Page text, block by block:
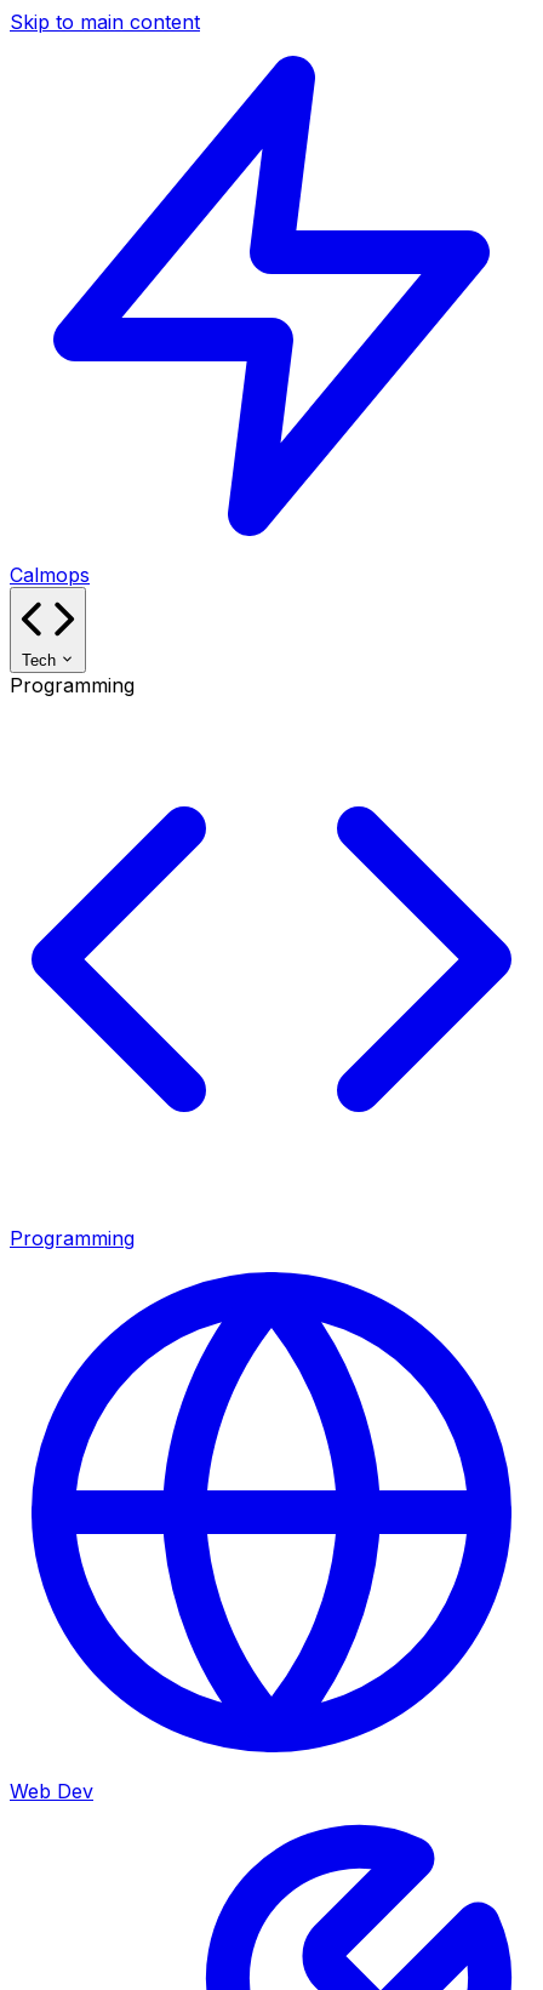
Skip to main content
Calmops
Tech
Programming
Programming
Web Dev